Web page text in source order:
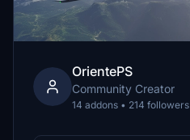
OrientePS
Community Creator
14 addons • 214 followers